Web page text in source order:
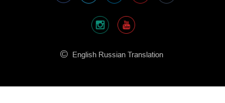
English Russian Translation
©